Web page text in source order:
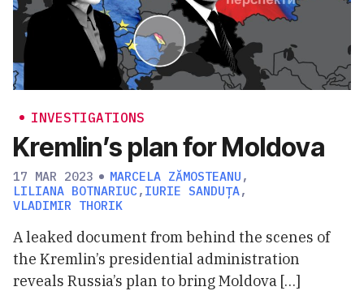
INVESTIGATIONS
Kremlin’s plan for Moldova
17 MAR 2023 MARCELA ZĂMOSTEANU ,
LILIANA BOTNARIUC , IURIE SANDUȚA,
VLADIMIR THORIK
A leaked document from behind the scenes of
the Kremlin’s presidential administration
reveals Russia’s plan to bring Moldova […]